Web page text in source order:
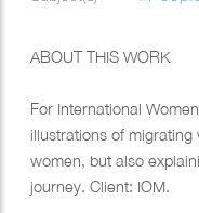
ABOUT THIS WORK
​For International
illustrations of
women, but also
journey. Client: IOM.